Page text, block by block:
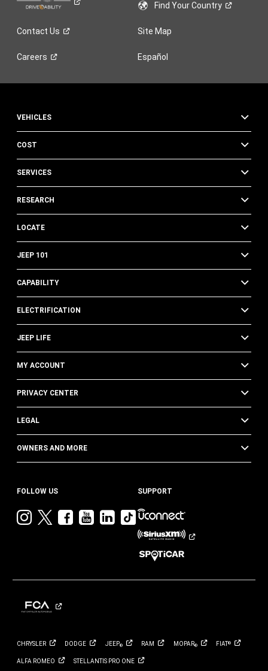
Find YourCountry
Contact Us Site Map
Careers Español
VEHICLES
COST
SERVICES
RESEARCH
LOCATE
JEEP 101
CAPABILITY
ELECTRIFICATION
JEEP LIFE
MY ACCOUNT
PRIVACY CENTER
LEGAL
OWNERS AND MORE
FOLLOW US
VisitVisitVisitVisit
YouTube
Visit
Jeep
LinkedIn
Visit
Jeep
on
TikTok
SUPPORT
CHRYSLER DODGE JEEP® RAM MOPAR® FIAT®
ALFA ROMEO STELLANTIS PRO ONE